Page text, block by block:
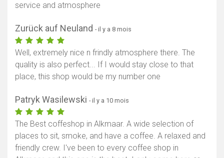
service and atmosphere
Zurück auf Neuland - il y a 8 mois
Well, extremely nice n frindly atmosphere there. The
quality is also perfect... If I would stay close to that
place, this shop would be my number one
Patryk Wasilewski - il y a 10 mois
The Best coffeshop in Alkmaar. A wide selection of
places to sit, smoke, and have a coffee. A relaxed and
friendly crew. I've been to every coffee shop in